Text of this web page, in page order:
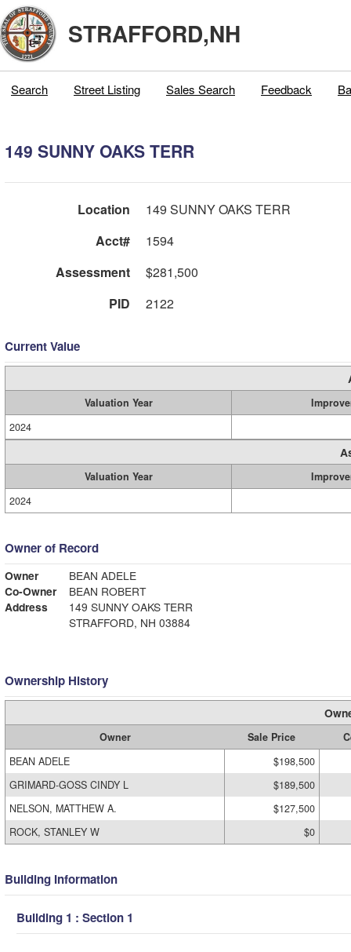
STRAFFORD,NH
Search Street Listing Sales Search Feedback
149 SUNNY OAKS TERR
Location
149 SUNNY OAKS TERR
Acct#
1594
Assessment
$281,500
PID
2122
Current Value
Valuation Year
2024
Valuation Year
2024
Owner of Record
Owner
BEAN ADELE
Co-Owner
BEAN ROBERT
Address
149 SUNNY OAKS TERR
STRAFFORD, NH 03884
Ownership History
Owner Sale Price
BEAN ADELE
$198,500
GRIMARD-GOSS CINDY L
$189,500
NELSON, MATTHEW A.
$127,500
ROCK, STANLEY W
$0
Building Information
Building 1 : Section 1